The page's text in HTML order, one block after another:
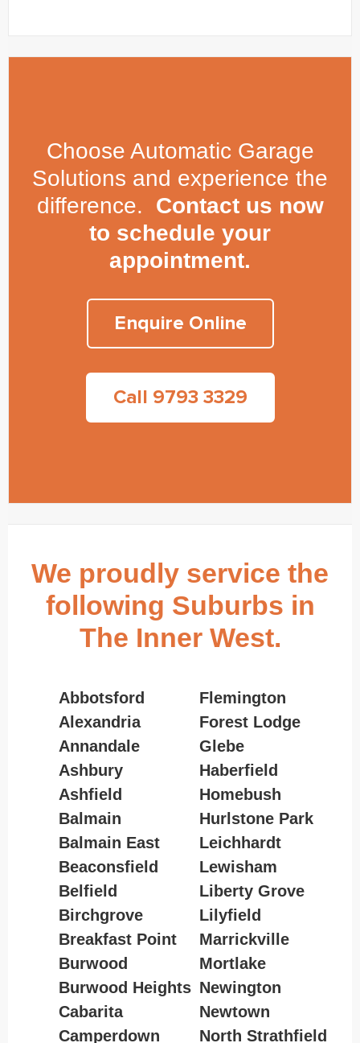
Choose Automatic Garage
Solutions and experience the
difference. Contact us now
to schedule your
appointment.
Enquire Online
Call 9793 3329
We proudly service the
following Suburbs in
The Inner West.
Abbotsford
Alexandria
Annandale
Ashbury
Ashfield
Balmain
Balmain East
Beaconsfield
Belfield
Birchgrove
Breakfast Point
Burwood
Burwood Heights
Cabarita
Camperdown
Flemington
Forest Lodge
Glebe
Haberfield
Homebush
Hurlstone Park
Leichhardt
Lewisham
Liberty Grove
Lilyfield
Marrickville
Mortlake
Newington
Newtown
North Strathfield